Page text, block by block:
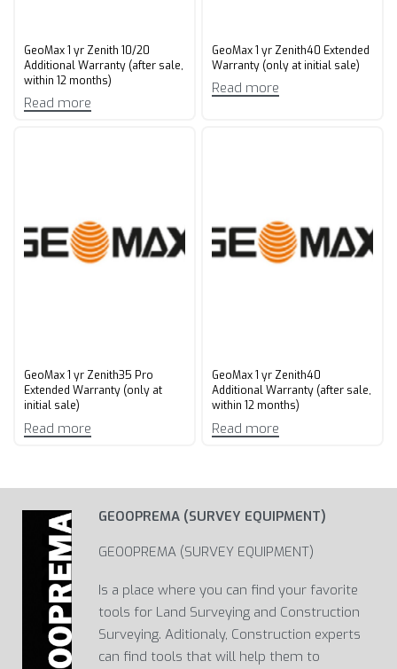
GeoMax 1 yr Zenith 10/20
Additional Warranty (after sale,
within 12 months)
Read more
GeoMax 1 yr Zenith40 Extended
Warranty (only at initial sale)
Read more
GeoMax 1 yr Zenith35 Pro
Extended Warranty (only at
initial sale)
Read more
GeoMax 1 yr Zenith40
Additional Warranty (after sale,
within 12 months)
Read more
GEOOPREMA (SURVEY EQUIPMENT)
GEOOPREMA (SURVEY EQUIPMENT)
Is a place where you can find your favorite
tools for Land Surveying and Construction
Surveying. Aditionaly, Construction experts
can find tools that will help them to